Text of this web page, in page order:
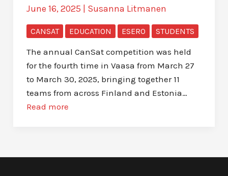
June 16, 2025 Susanna Litmanen
CANSAT EDUCATION ESERO STUDENTS
The annual CanSat competition was held
for the fourth time in Vaasa from March 27
to March 30, 2025, bringing together 11
teams from across Finland and Estonia…
Read more